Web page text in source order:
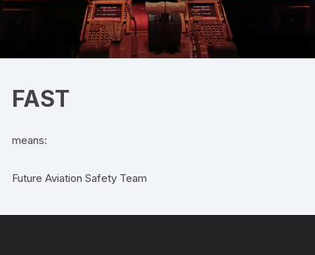
FAST
means:
Future Aviation Safety Team